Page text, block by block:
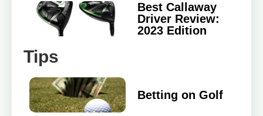
Best Callaway
Driver Review:
2023 Edition
Tips
Betting on Golf